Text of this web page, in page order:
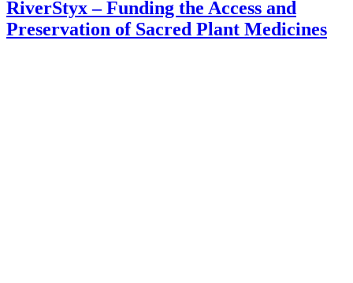
RiverStyx – Funding the Access and
Preservation of Sacred Plant Medicines